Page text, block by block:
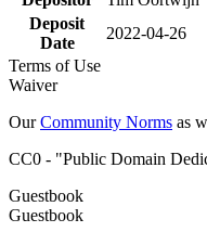
Deposit
Date
2022-04-26
Terms of Use
Waiver
OurCommunity Norms as
CC0 - "Public Domain
Guestbook
Guestbook